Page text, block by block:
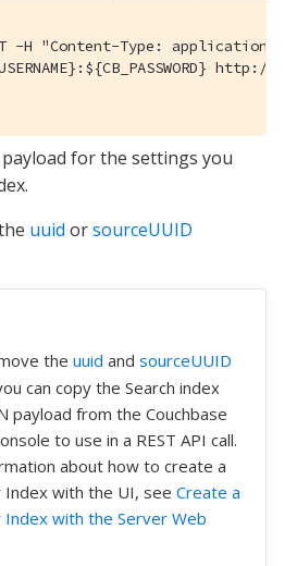
-H "Content-Type: application/
http://
payload for the settings you
uuid orsourceUUID
the uuid and sourceUUID
can copy the Search index
payload from the Couchbase
to use in a REST API call.
about how to create a
Index with the UI, see Create a
Index with the Server Web